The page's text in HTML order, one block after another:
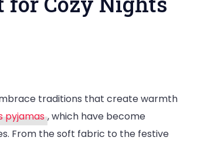
traditions that create warmth
pyjamas , which have become
From the soft fabric to the festive